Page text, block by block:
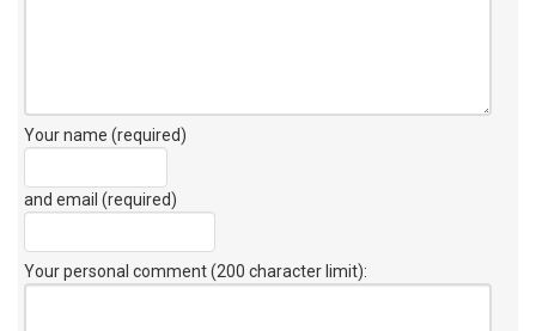
Your name (required)
and email (required)
Your personal comment (200 character limit):